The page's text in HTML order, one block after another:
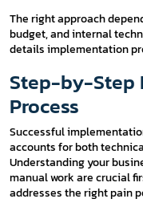
The right approach
budget, and internal
details implementation
Step-by-Step
Process
Successful
accounts for both
Understanding your
manual work are crucial
addresses the right pain